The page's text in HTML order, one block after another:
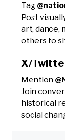
Tag
Post
art, dance,
others to
X/
Mention
Join
historical
social